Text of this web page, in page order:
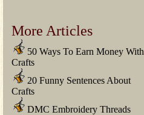
More Articles
50 Ways To Earn Money With
Crafts
20 Funny Sentences About
Crafts
DMC Embroidery Threads